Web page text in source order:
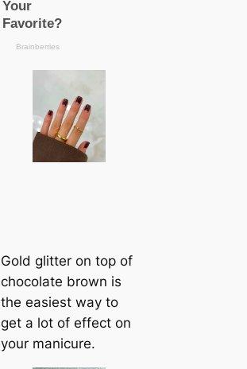
Gold glitter on top of
chocolate brown is
the easiest way to
get a lot of effect on
your manicure.